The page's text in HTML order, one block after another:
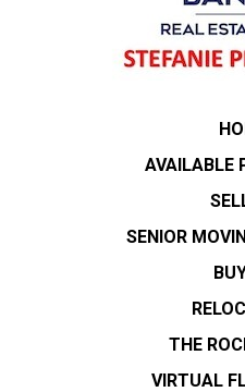
AVAILABLE
SENIOR
THE
VIRTUAL